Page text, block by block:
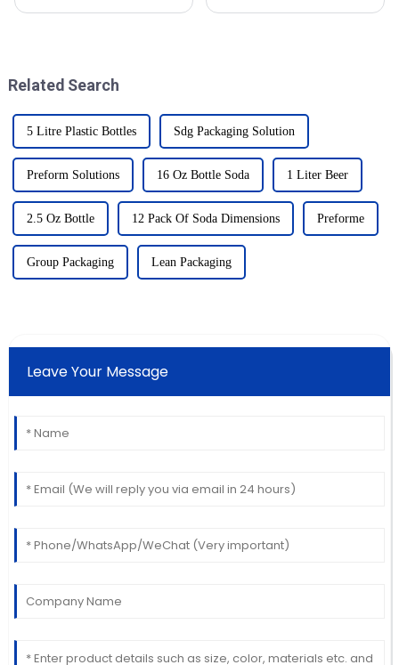
Related Search
5 Litre Plastic Bottles Sdg Packaging Solution
Preform Solutions 16 Oz Bottle Soda 1 Liter Beer
2.5 Oz Bottle 12 Pack Of Soda Dimensions Preforme
Group Packaging Lean Packaging
Leave Your Message